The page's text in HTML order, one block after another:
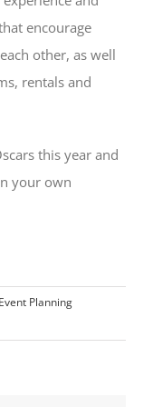
encourage
other, as well
rentals and
this year and
your own
Event Planning